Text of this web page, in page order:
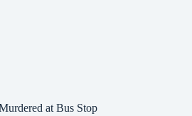
at Bus Stop